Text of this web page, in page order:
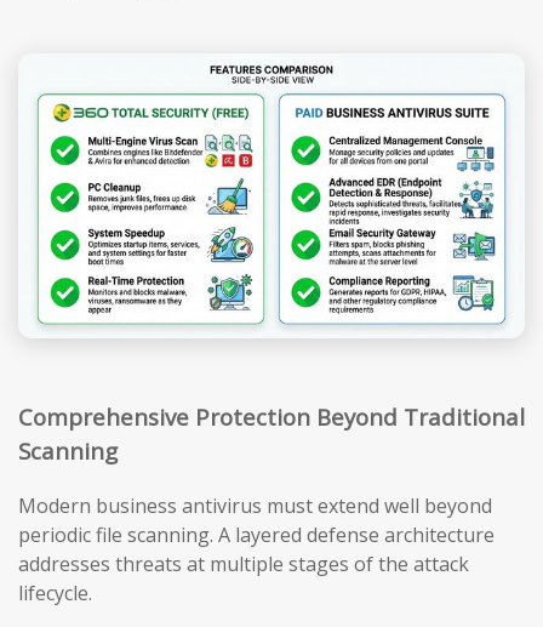
Comprehensive Protection Beyond Traditional
Scanning
Modern business antivirus must extend well beyond
periodic file scanning. A layered defense architecture
addresses threats at multiple stages of the attack
lifecycle.